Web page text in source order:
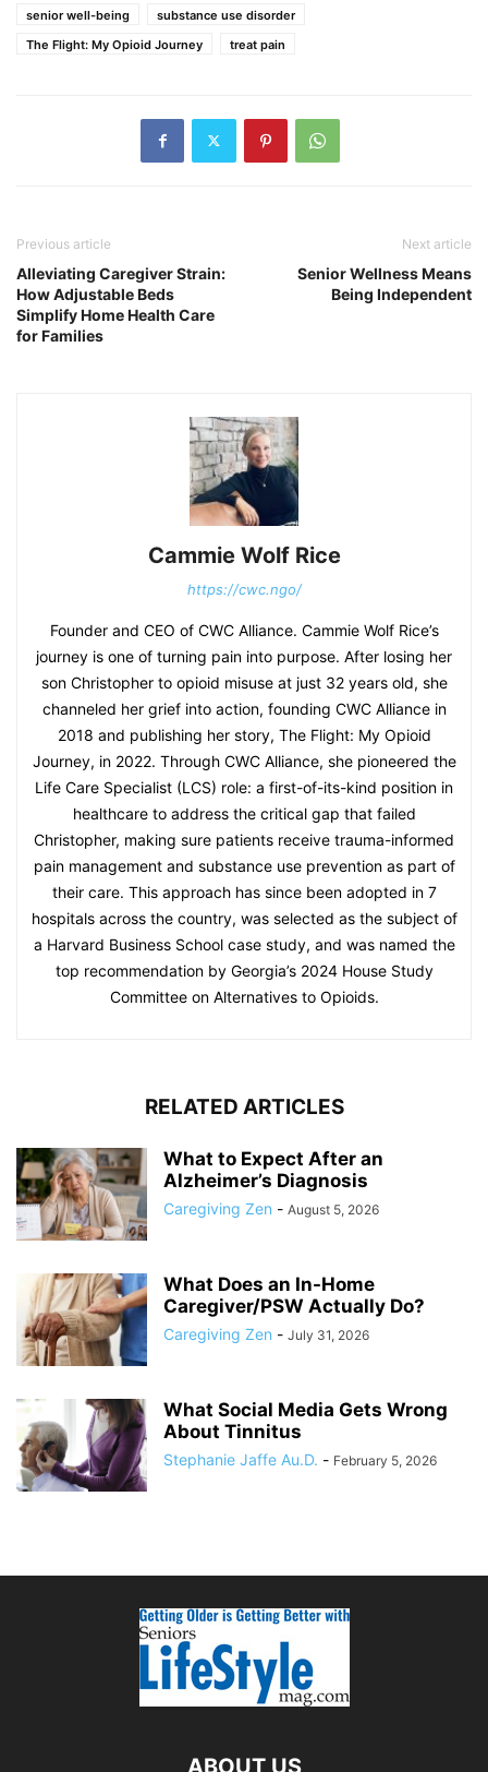
senior well-being
substance use disorder
The Flight: My Opioid Journey
treat pain
Previous article
Alleviating Caregiver Strain:
How Adjustable Beds
Simplify Home Health Care
for Families
Next article
Senior Wellness Means
Being Independent
Cammie Wolf Rice
https://cwc.ngo/
Founder and CEO of CWC Alliance. Cammie Wolf Rice’s
journey is one of turning pain into purpose. After losing her
son Christopher to opioid misuse at just 32 years old, she
channeled her grief into action, founding CWC Alliance in
2018 and publishing her story, The Flight: My Opioid
Journey, in 2022. Through CWC Alliance, she pioneered the
Life Care Specialist (LCS) role: a first-of-its-kind position in
healthcare to address the critical gap that failed
Christopher, making sure patients receive trauma-informed
pain management and substance use prevention as part of
their care. This approach has since been adopted in 7
hospitals across the country, was selected as the subject of
a Harvard Business School case study, and was named the
top recommendation by Georgia’s 2024 House Study
Committee on Alternatives to Opioids.
RELATED ARTICLES
What to Expect After an
Alzheimer’s Diagnosis
Caregiving Zen - August 5, 2026
What Does an In-Home
Caregiver/PSW Actually Do?
Caregiving Zen - July 31, 2026
What Social Media Gets Wrong
About Tinnitus
Stephanie Jaffe Au.D. - February 5, 2026
ABOUT US